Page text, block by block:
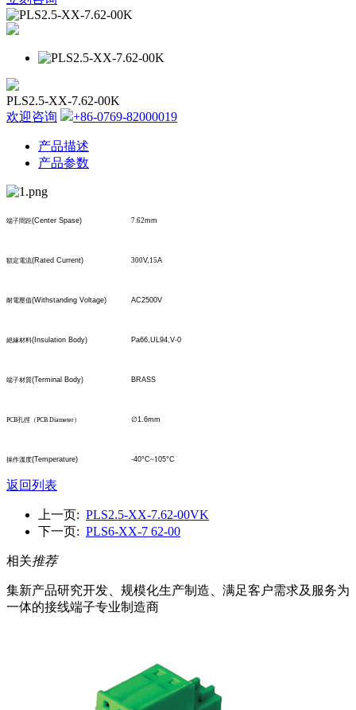
PLS2.5-XX-7.62-00K
欢迎咨询
+86-0769-82000019
产品描述
产品参数
端子間距(Center Spase) 7.62mm
額定電流(Rated Current) 300V, 15A
耐電壓值(Withstanding Voltage) AC2500V
絕緣材料(Insulation Body) Pa66,UL94,V-0
端子材質(Terminal Body) BRASS
PCB孔徑 （PCB Diameter） ∅1.6mm
操作溫度(Temperature) -40°C~105°C
返回列表
上一页: PLS2.5-XX-7.62-00VK
下一页: PLS6-XX-7 62-00
相关推荐
集新产品研究开发、规模化生产制造、满足客户需求及服务为
一体的接线端子专业制造商